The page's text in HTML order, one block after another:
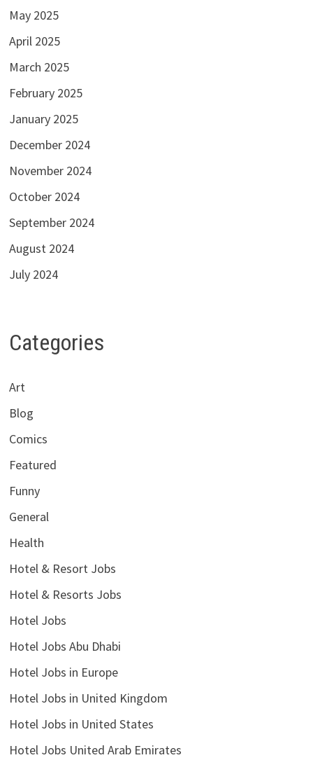
May 2025
April 2025
March 2025
February 2025
January 2025
December 2024
November 2024
October 2024
September 2024
August 2024
July 2024
Categories
Art
Blog
Comics
Featured
Funny
General
Health
Hotel & Resort Jobs
Hotel & Resorts Jobs
Hotel Jobs
Hotel Jobs Abu Dhabi
Hotel Jobs in Europe
Hotel Jobs in United Kingdom
Hotel Jobs in United States
Hotel Jobs United Arab Emirates